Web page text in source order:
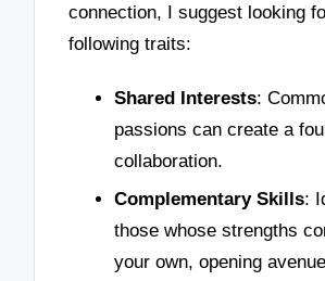
connection, I suggest looking
following traits:
Shared Interests:
passions can create a
collaboration.
Complementary Skills:
those whose strengths
your own, opening